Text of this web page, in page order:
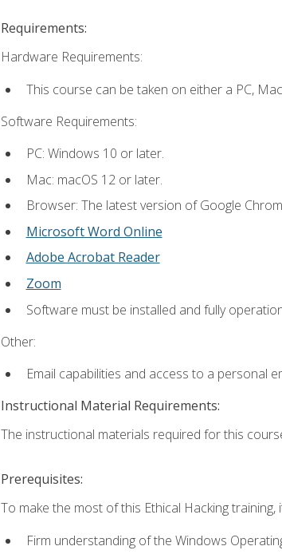
Requirements:
Hardware Requirements:
This course can be taken on either a PC,
Software Requirements:
PC: Windows 10 or later.
Mac: macOS 12 or later.
Browser: The latest version of Google
Microsoft Word Online
Adobe Acrobat Reader
Zoom
Software must be installed and fully
Other:
Email capabilities and access to a personal
Instructional Material Requirements:
The instructional materials required for this
Prerequisites:
To make the most of this Ethical Hacking
Firm understanding of the Windows